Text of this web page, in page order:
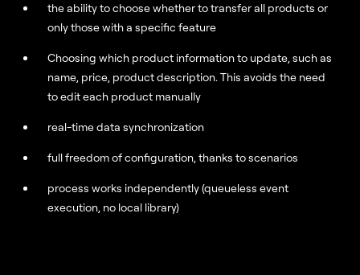
the ability to choose whether to transfer all products or
only those with a specific feature
Choosing which product information to update, such as
name, price, product description. This avoids the need
to edit each product manually
real-time data synchronization
full freedom of configuration, thanks to scenarios
process works independently (queueless event
execution, no local library)